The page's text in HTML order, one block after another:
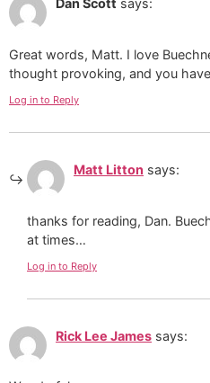
Dan Scott says:
Great words, Matt. I love
thought provoking, and you
Log in to Reply
Matt Litton says:
thanks for reading, Dan.
at times…
Log in to Reply
Rick Lee James says: